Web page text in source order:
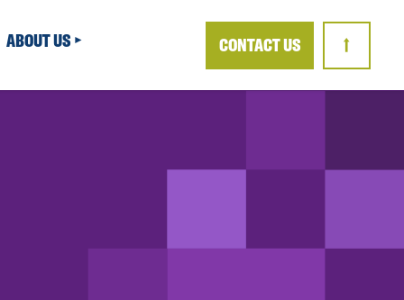
ABOUT US CONTACT US ↑